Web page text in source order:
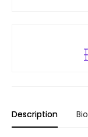
Description Bio